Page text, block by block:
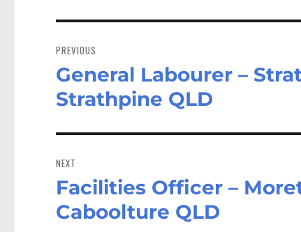
navigation
PREVIOUS
Previous
post:
General Labourer –
Strathpine QLD
NEXT
Next
post:
Facilities Officer –
Caboolture QLD